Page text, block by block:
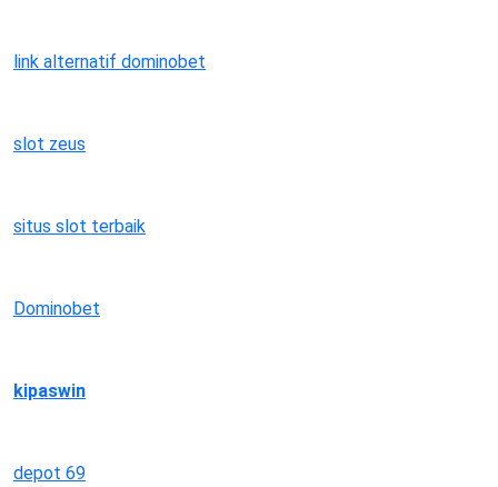
link alternatif dominobet
slot zeus
situs slot terbaik
Dominobet
kipaswin
depot 69